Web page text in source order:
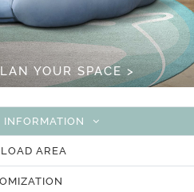
YOUR SPACE >
AREA